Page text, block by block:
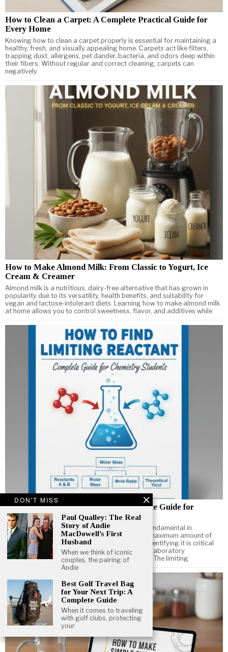
How to Clean a Carpet: A Complete Practical Guide for
Every Home
Knowing how to clean a carpet properly is essential for maintaining a
healthy, fresh, and visually appealing home. Carpets act like filters,
trapping dust, allergens, pet dander, bacteria, and odors deep within
their fibers. Without regular and correct cleaning, carpets can
negatively
How to Make Almond Milk: From Classic to Yogurt, Ice
Cream & Creamer
Almond milk is a nutritious, dairy-free alternative that has grown in
popularity due to its versatility, health benefits, and suitability for
vegan and lactose-intolerant diets. Learning how to make almond milk
at home allows you to control sweetness, flavor, and additives while
How to Find Limiting Reactant: Complete Guide for
Chemistry Students
Understanding how to find limiting reactant is fundamental in
chemistry. The limiting reactant determines the maximum amount of
product a chemical reaction can produce, and identifying it is critical
for solving stoichiometry problems, performing laboratory
experiments, and optimizing chemical reactions. The limiting
DON'T MISS
Paul Qualley: The Real
Story of Andie
MacDowell’s First
Husband
When we think of iconic
couples, the pairing of
Andie
Best Golf Travel Bag
for Your Next Trip: A
Complete Guide
When it comes to traveling
with golf clubs, protecting
your